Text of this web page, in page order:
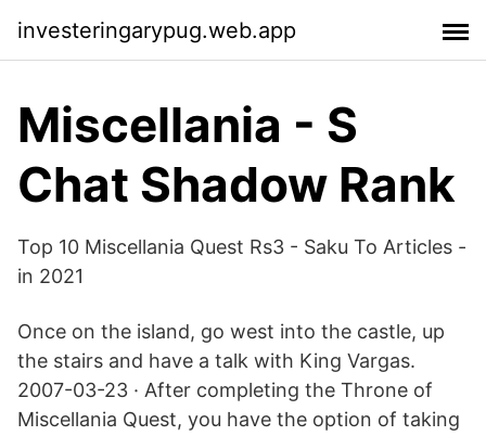
investeringarypug.web.app
Miscellania - S
Chat Shadow Rank
Top 10 Miscellania Quest Rs3 - Saku To Articles -
in 2021
Once on the island, go west into the castle, up
the stairs and have a talk with King Vargas.
2007-03-23 · After completing the Throne of
Miscellania Quest, you have the option of taking